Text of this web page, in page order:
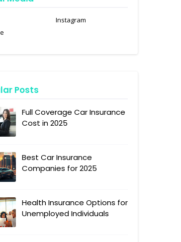
Instagram
Posts
Full Coverage Car Insurance
Cost in 2025
Best Car Insurance
Companies for 2025
Health Insurance Options for
Unemployed Individuals